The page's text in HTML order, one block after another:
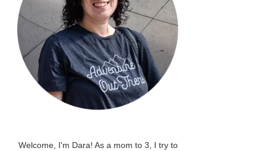
Welcome, I'm Dara! As a mom to 3, I try to